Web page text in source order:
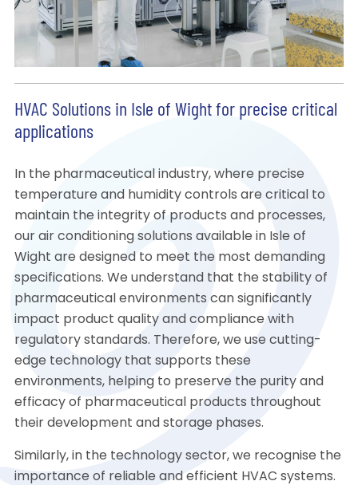
HVAC Solutions in Isle of Wight for precise critical
applications
In the pharmaceutical industry, where precise
temperature and humidity controls are critical to
maintain the integrity of products and processes,
our air conditioning solutions available in Isle of
Wight are designed to meet the most demanding
specifications. We understand that the stability of
pharmaceutical environments can significantly
impact product quality and compliance with
regulatory standards. Therefore, we use cutting-
edge technology that supports these
environments, helping to preserve the purity and
efficacy of pharmaceutical products throughout
their development and storage phases.
Similarly, in the technology sector, we recognise the
importance of reliable and efficient HVAC systems.